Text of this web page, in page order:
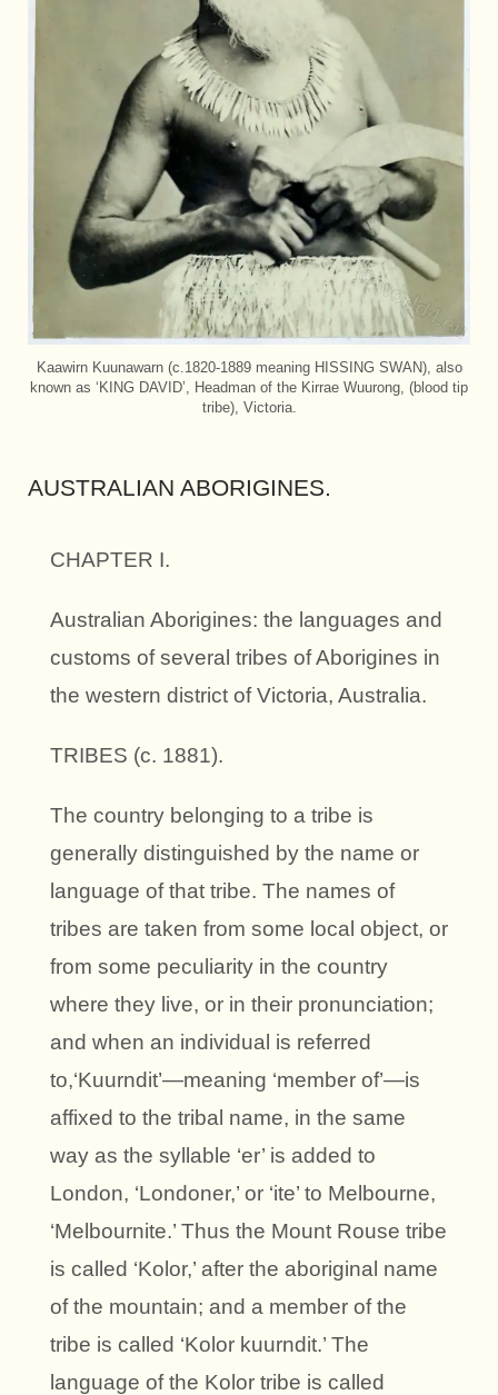
Kaawirn Kuunawarn (c.1820-1889 meaning HISSING SWAN), also
known as ‘KING DAVID’, Headman of the Kirrae Wuurong, (blood tip
tribe), Victoria.
AUSTRALIAN ABORIGINES.
CHAPTER I.
Australian Aborigines: the languages and
customs of several tribes of Aborigines in
the western district of Victoria, Australia.
TRIBES (c. 1881).
The country belonging to a tribe is
generally distinguished by the name or
language of that tribe. The names of
tribes are taken from some local object, or
from some peculiarity in the country
where they live, or in their pronunciation;
and when an individual is referred
to,‘Kuurndit’—meaning ‘member of’—is
affixed to the tribal name, in the same
way as the syllable ‘er’ is added to
London, ‘Londoner,’ or ‘ite’ to Melbourne,
‘Melbournite.’ Thus the Mount Rouse tribe
is called ‘Kolor,’ after the aboriginal name
of the mountain; and a member of the
tribe is called ‘Kolor kuurndit.’ The
language of the Kolor tribe is called